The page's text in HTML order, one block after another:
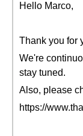
Hello Marco,
Thank you for
We're
stay tuned.
Also, please
https://